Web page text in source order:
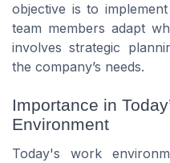
objective is to
team members adapt
involves strategic
the company’s needs.
Importance in
Environment
Today's work